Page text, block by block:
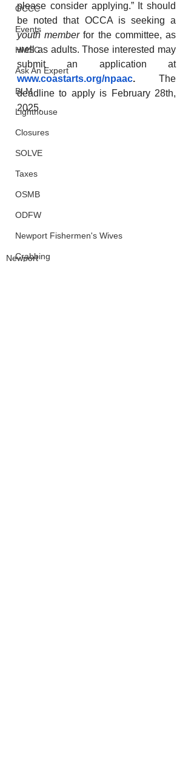
OCCC
Events
HMSC
Ask An Expert
BLM
Lighthouse
Closures
SOLVE
Taxes
OSMB
ODFW
Newport Fishermen's Wives
Crabbing
please consider applying.” It should
youth member for the committee, as
well as adults. Those interested may
submit an application at
www.coastarts.org/npaac. The
deadline to apply is February 28th,
2025.
Newport